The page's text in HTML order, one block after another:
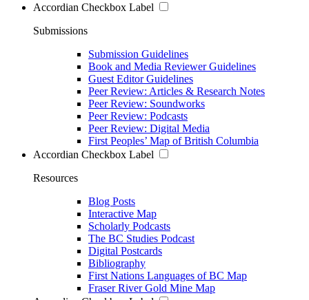
Accordian Checkbox Label
Submissions
Submission Guidelines
Book and Media Reviewer Guidelines
Guest Editor Guidelines
Peer Review: Articles & Research Notes
Peer Review: Soundworks
Peer Review: Podcasts
Peer Review: Digital Media
First Peoples’ Map of British Columbia
Accordian Checkbox Label
Resources
Blog Posts
Interactive Map
Scholarly Podcasts
The BC Studies Podcast
Digital Postcards
Bibliography
First Nations Languages of BC Map
Fraser River Gold Mine Map